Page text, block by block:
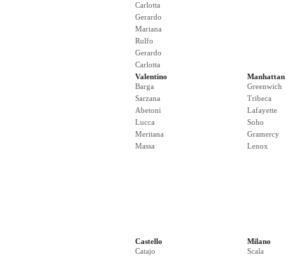
Carlotta
Gerardo
Mariana
Rulfo
Gerardo
Carlotta
Valentino
Barga
Sarzana
Abetoni
Lucca
Meritana
Massa
Manhattan
Greenwich
Tribeca
Lafayette
Soho
Gramercy
Lenox
Castello
Catajo
Milano
Scala